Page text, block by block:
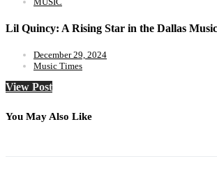
Lil Quincy: A Rising Star in the Dallas Music
December 29, 2024
Music Times
View Post
You May Also Like